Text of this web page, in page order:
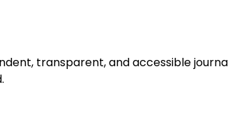
transparent, and accessible